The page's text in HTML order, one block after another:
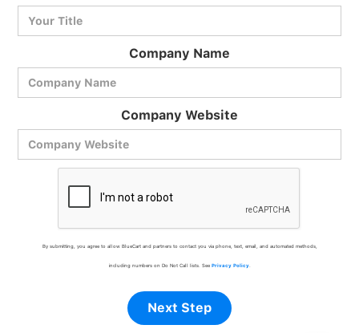
Company Name
Company Website
By submitting, you agree to allow BlueCart and partners to contact you via phone, text, email, and automated methods,
including numbers on Do Not Call lists. See Privacy Policy.
Ask me anything